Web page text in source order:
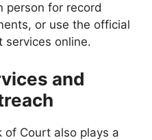
person for record
or use the official
services online.
and
of Court also plays a